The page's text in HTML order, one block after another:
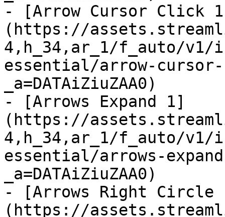
- [Arrow Cursor Click
(https://
4,h_34,ar_1/f_auto/
essential/arrow-
_a=DATAiZiuZAA0)
- [Arrows Expand 1]
(https://
4,h_34,ar_1/f_auto/
essential/arrows-
_a=DATAiZiuZAA0)
- [Arrows Right Circle
(https://